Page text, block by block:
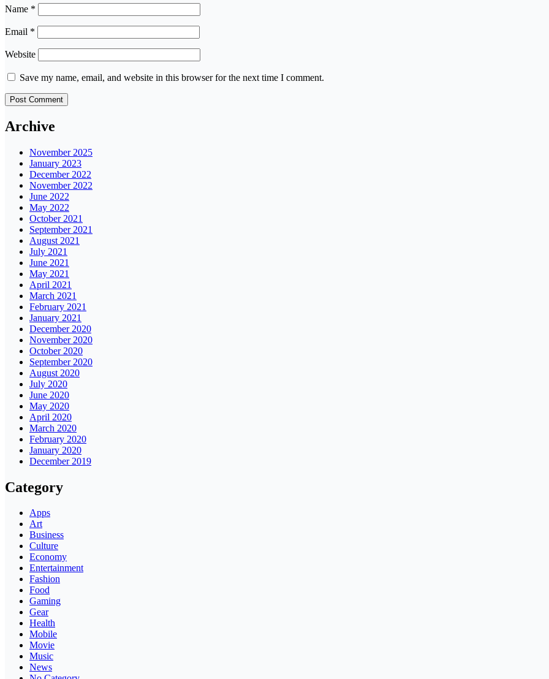
Name *
Email *
Website
Save my name, email, and website in this browser for the next time I comment.
Archive
November 2025
January 2023
December 2022
November 2022
June 2022
May 2022
October 2021
September 2021
August 2021
July 2021
June 2021
May 2021
April 2021
March 2021
February 2021
January 2021
December 2020
November 2020
October 2020
September 2020
August 2020
July 2020
June 2020
May 2020
April 2020
March 2020
February 2020
January 2020
December 2019
Category
Apps
Art
Business
Culture
Economy
Entertainment
Fashion
Food
Gaming
Gear
Health
Mobile
Movie
Music
News